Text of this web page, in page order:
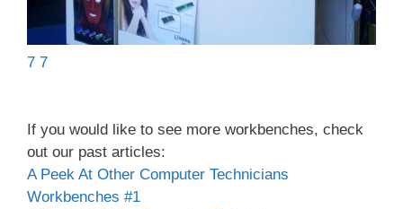
7 7
If you would like to see more workbenches, check
out our past articles:
A Peek At Other Computer Technicians
Workbenches #1